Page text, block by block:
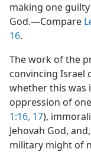
making one guilty
God.​—Compare
16.
The work of the
convincing Israel
whether this was
oppression of
1:16, 17),
Jehovah God,
military might of